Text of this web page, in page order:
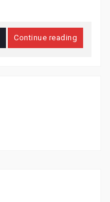
Continue reading